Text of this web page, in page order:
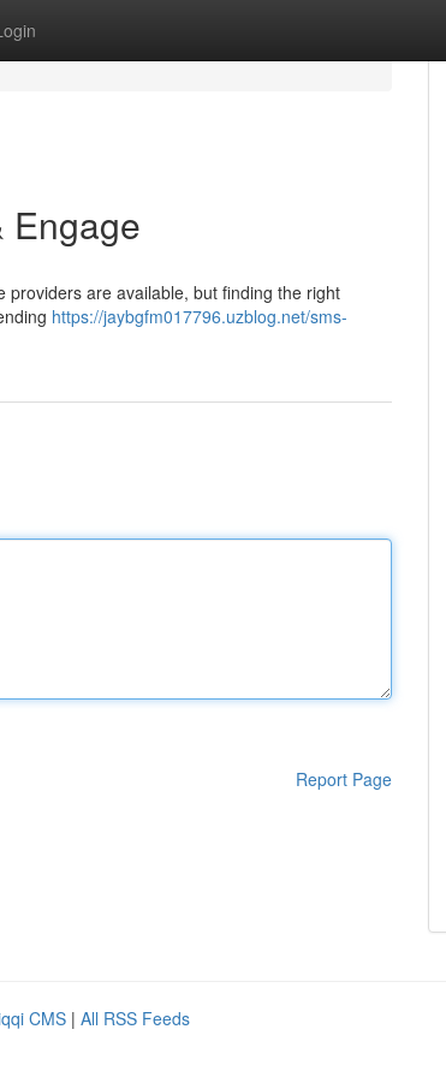
Engage
are available, but finding the right
https://jaybgfm017796.uzblog.net/sms-
Report Page
CMS | All RSS Feeds